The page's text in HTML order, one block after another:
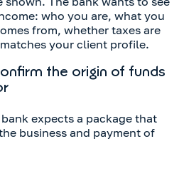
who you are, what you
from, whether taxes are
your client profile.
the origin of funds
expects a package that
business and payment of